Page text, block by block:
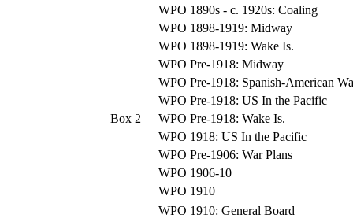
WPO 1890s - c. 1920s: Coaling
WPO 1898-1919: Midway
WPO 1898-1919: Wake Is.
WPO Pre-1918: Midway
WPO Pre-1918: Spanish-American
WPO Pre-1918: US In the Pacific
Box 2
WPO Pre-1918: Wake Is.
WPO 1918: US In the Pacific
WPO Pre-1906: War Plans
WPO 1906-10
WPO 1910
WPO 1910: General Board